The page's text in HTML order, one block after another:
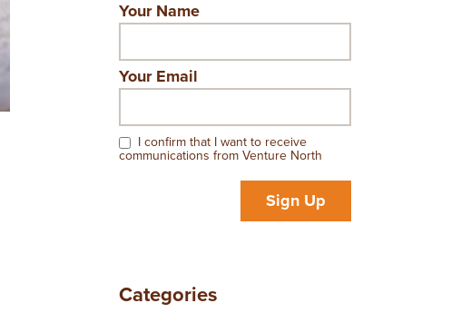
Your Name
Your Email
I confirm that I want to receive
communications from Venture North
Sign Up
Categories